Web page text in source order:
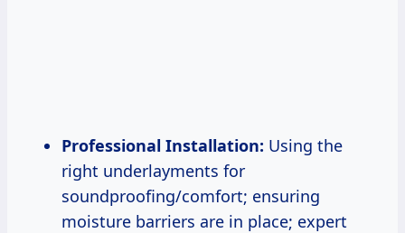
Professional Installation: Using the
right underlayments for
soundproofing/comfort; ensuring
moisture barriers are in place; expert